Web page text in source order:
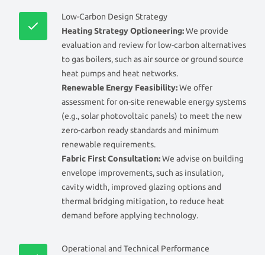
Low-Carbon Design Strategy
Heating Strategy Optioneering:We provide
evaluation and review for low-carbon alternatives
to gas boilers, such as air source or ground source
heat pumps and heat networks.
Renewable Energy Feasibility:We offer
assessment for on-site renewable energy systems
(e.g., solar photovoltaic panels) to meet the new
zero-carbon ready standards and minimum
renewable requirements.
Fabric First Consultation:We advise on building
envelope improvements, such as insulation,
cavity width, improved glazing options and
thermal bridging mitigation, to reduce heat
demand before applying technology.
Operational and Technical Performance